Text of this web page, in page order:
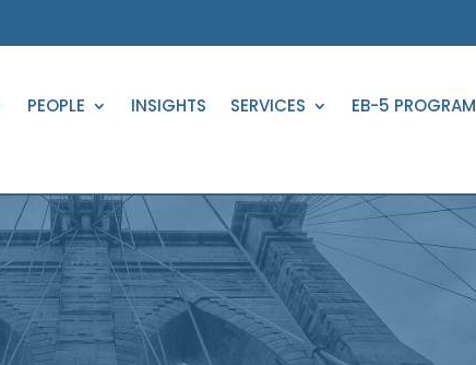
PEOPLE INSIGHTS SERVICES EB-5 PROGRAM